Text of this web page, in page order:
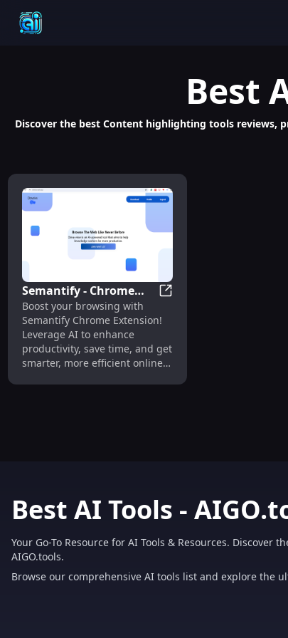
Best
Discover the best Content highlighting tools reviews,
Semantify - Chrome
Extension: AI Tool for
Smarter and Productive
Browsing
Boost your browsing with
Semantify Chrome Extension!
Leverage AI to enhance
productivity, save time, and get
smarter, more efficient online
Best AI Tools -
Your Go-To Resource for AI Tools & Resources. Discover
AIGO.tools.
Browse our comprehensive AI tools list and explore the